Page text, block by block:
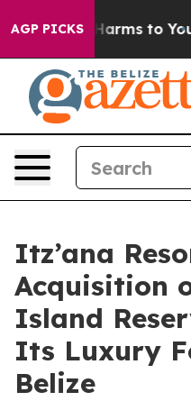
AGP PICKS
Abate Harms to Youth
Itz’ana
Acquisition
Island
Its Luxury
Belize